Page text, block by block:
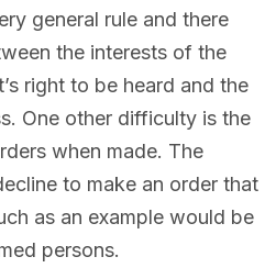
general rule and there
the interests of the
right to be heard and the
One other difficulty is the
when made. The
to make an order that
as an example would be
persons.